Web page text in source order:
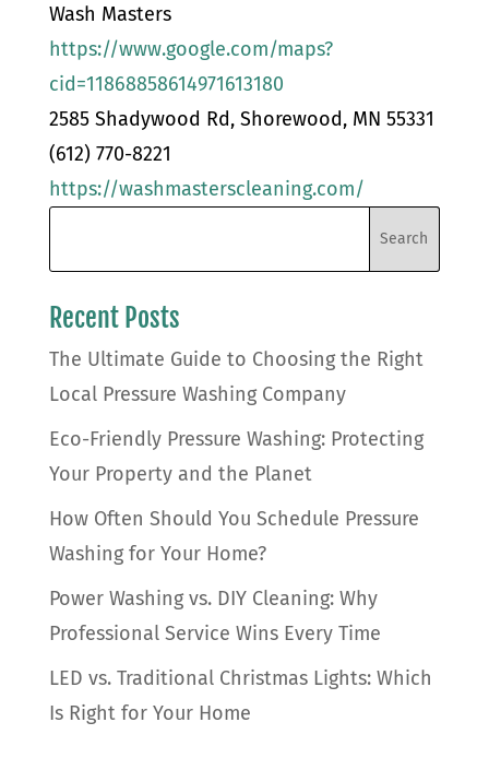
Wash Masters
https://www.google.com/maps?
cid=11868858614971613180
2585 Shadywood Rd, Shorewood, MN 55331
(612) 770-8221
https://washmasterscleaning.com/
Recent Posts
The Ultimate Guide to Choosing the Right
Local Pressure Washing Company
Eco-Friendly Pressure Washing: Protecting
Your Property and the Planet
How Often Should You Schedule Pressure
Washing for Your Home?
Power Washing vs. DIY Cleaning: Why
Professional Service Wins Every Time
LED vs. Traditional Christmas Lights: Which
Is Right for Your Home